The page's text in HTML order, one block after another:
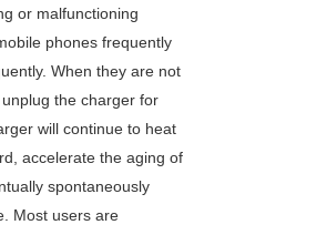
or malfunctioning
phones frequently
When they are not
the charger for
will continue to heat
accelerate the aging of
spontaneously
Most users are